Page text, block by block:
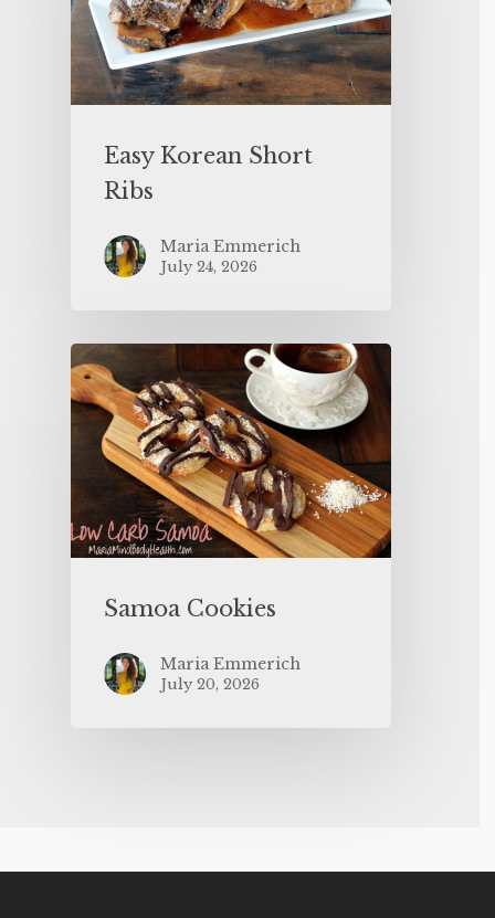
Easy Korean Short
Ribs
Maria Emmerich
July 24, 2026
Samoa Cookies
Maria Emmerich
July 20, 2026